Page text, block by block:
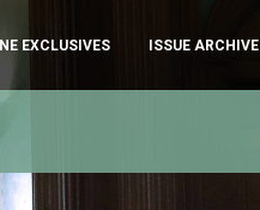
EXCLUSIVES ISSUE ARCHIVE